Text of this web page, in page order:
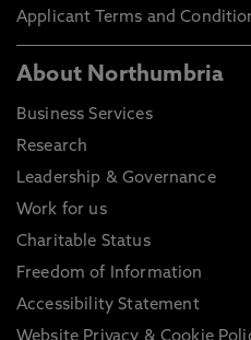
Applicant Terms and
About Northumbria
Business Services
Research
Leadership & Governance
Work for us
Charitable Status
Freedom of Information
Accessibility Statement